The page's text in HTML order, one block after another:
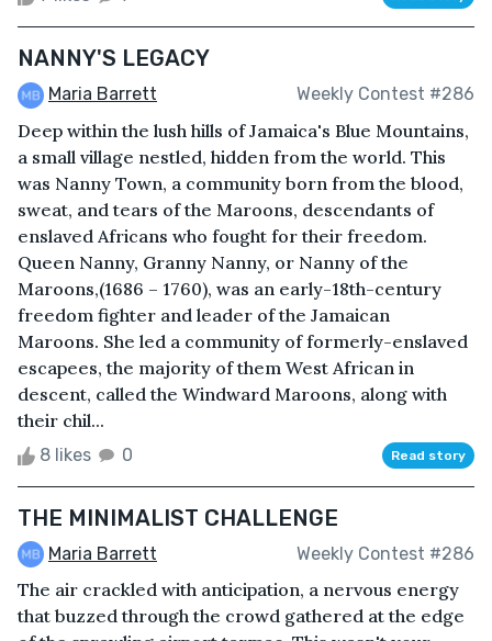
NANNY'S LEGACY
Maria Barrett Weekly Contest #286
Deep within the lush hills of Jamaica's Blue Mountains,
a small village nestled, hidden from the world. This
was Nanny Town, a community born from the blood,
sweat, and tears of the Maroons, descendants of
enslaved Africans who fought for their freedom.
Queen Nanny, Granny Nanny, or Nanny of the
Maroons,(1686 – 1760), was an early-18th-century
freedom fighter and leader of the Jamaican
Maroons. She led a community of formerly-enslaved
escapees, the majority of them West African in
descent, called the Windward Maroons, along with
their chil...
8 likes 0 Read story
THE MINIMALIST CHALLENGE
Maria Barrett Weekly Contest #286
The air crackled with anticipation, a nervous energy
that buzzed through the crowd gathered at the edge